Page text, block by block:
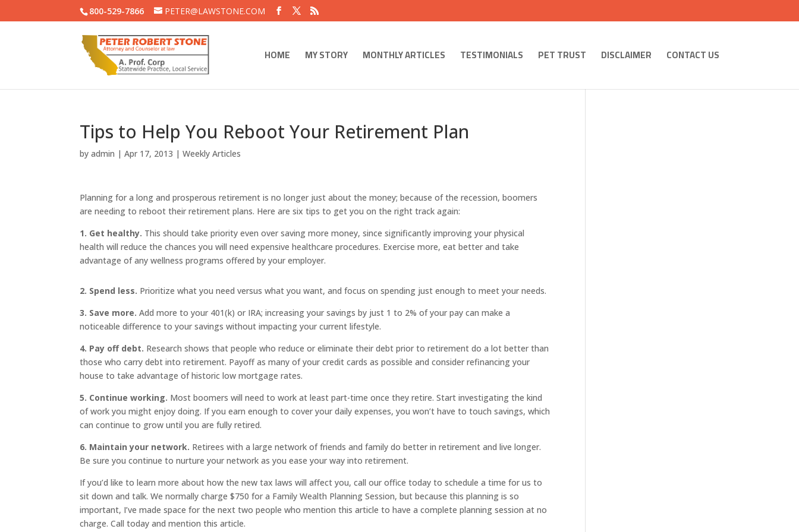
800-529-7866 PETER@LAWSTONE.COM
HOME MY STORY MONTHLY ARTICLES TESTIMONIALS PET TRUST DISCLAIMER CONTACT US
Tips to Help You Reboot Your Retirement Plan
byadmin |Apr 17, 2013 |Weekly Articles
Planning for a long and prosperous retirement is no longer just about the money; because of the recession, boomers
are needing to reboot their retirement plans. Here are six tips to get you on the right track again:
1. Get healthy. This should take priority even over saving more money, since significantly improving your physical
health will reduce the chances you will need expensive healthcare procedures. Exercise more, eat better and take
advantage of any wellness programs offered by your employer.
2. Spend less. Prioritize what you need versus what you want, and focus on spending just enough to meet your needs.
3. Save more. Add more to your 401(k) or IRA; increasing your savings by just 1 to 2% of your pay can make a
noticeable difference to your savings without impacting your current lifestyle.
4. Pay off debt. Research shows that people who reduce or eliminate their debt prior to retirement do a lot better than
those who carry debt into retirement. Payoff as many of your credit cards as possible and consider refinancing your
house to take advantage of historic low mortgage rates.
5. Continue working. Most boomers will need to work at least part-time once they retire. Start investigating the kind
of work you might enjoy doing. If you earn enough to cover your daily expenses, you won’t have to touch savings, which
can continue to grow until you are fully retired.
6. Maintain your network. Retirees with a large network of friends and family do better in retirement and live longer.
Be sure you continue to nurture your network as you ease your way into retirement.
If you’d like to learn more about how the new tax laws will affect you, call our office today to schedule a time for us to
sit down and talk. We normally charge $750 for a Family Wealth Planning Session, but because this planning is so
important, I’ve made space for the next two people who mention this article to have a complete planning session at no
charge. Call today and mention this article.